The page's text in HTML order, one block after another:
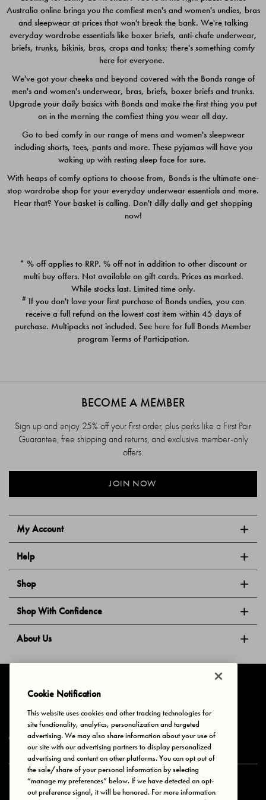
$49.00
$39.00
Quick Add
PACK
$39.00
PACK
$39.00
Australia online brings you the comfiest men's and women's undies, bras
and sleepwear at prices that won't break the bank. We're talking
everyday wardrobe essentials like boxer briefs, anti-chafe underwear,
briefs, trunks, bikinis, bras, crops and tanks; there's something comfy
here for everyone.
We've got your cheeks and beyond covered with the Bonds range of
men's and women's underwear, bras, briefs, boxer briefs and trunks.
Upgrade your daily basics with Bonds and make the first thing you put
on in the morning the comfiest thing you wear all day.
Go to bed comfy in our range of mens and women's sleepwear
including shorts, tees, pants and more. These pyjamas will have you
waking up with resting sleep face for sure.
With heaps of comfy options to choose from, Bonds is the ultimate one-
stop wardrobe shop for your everyday underwear essentials and more.
Hear that? Your basket is calling. Don't dilly dally and get shopping
now!
* % off applies to RRP. % off not in addition to other discount or
multi buy offers. Not available on gift cards. Prices as marked.
While stocks last. Limited time only.
# If you don't love your first purchase of Bonds undies, you can
receive a full refund on the lowest cost item within 45 days of
purchase. Multipacks not included. See here for full Bonds Member
program Terms of Participation.
My Account
Help
Shop
Shop With Confidence
About Us
BECOME A MEMBER
Sign up and enjoy 25% off your first order, plus perks like a First Pair
Guarantee, free shipping and returns, and exclusive member-only
offers.
JOIN NOW
Privacy & Cookies Terms of Use Your Privacy Choices
© 2025 Bonds Australia. All Rights Reserved.
Secure payment via
Cookie Notification
This website uses cookies and other tracking technologies for
site functionality, analytics, personalization and targeted
advertising. We may also share information about your use of
our site with our advertising partners to display personalized
advertising and content on other platforms. You can opt out of
the sale/share of your personal information by selecting
“manage my preferences” below. If we have detected an opt-
out preference signal, it will be honored. For more information